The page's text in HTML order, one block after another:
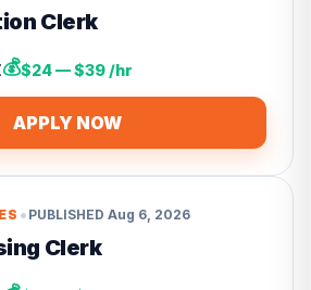
Clerk
💰$24 — $39 /hr
APPLY NOW
• PUBLISHED Aug 6, 2026
Clerk